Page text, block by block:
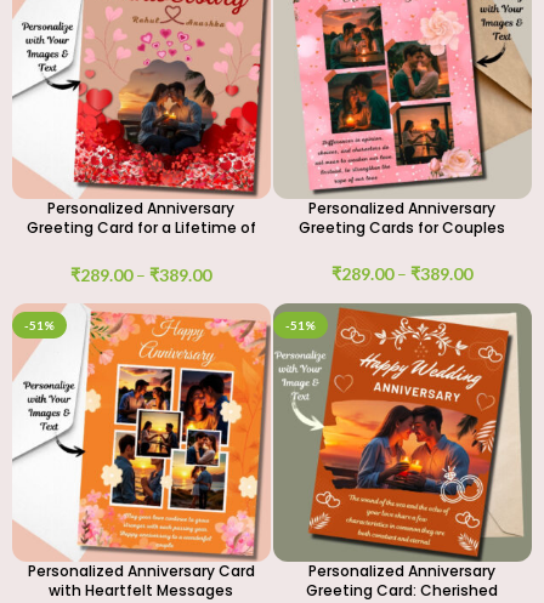
Personalized Anniversary
Greeting Card for a Lifetime of
₹289.00 – ₹389.00
Personalized Anniversary
Greeting Cards for Couples
₹289.00 – ₹389.00
-51%
Personalized Anniversary Card
with Heartfelt Messages
-51%
Personalized Anniversary
Greeting Card: Cherished